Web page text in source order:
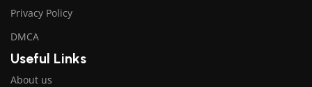
Privacy Policy
DMCA
Useful Links
About us